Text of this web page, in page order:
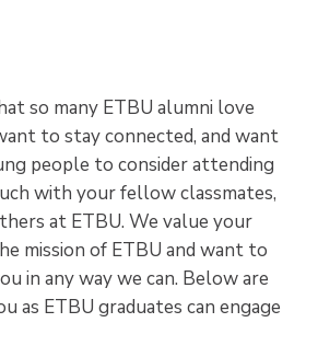
so many ETBU alumni love
to stay connected, and want
people to consider attending
with your fellow classmates,
at ETBU. We value your
mission of ETBU and want to
in any way we can. Below are
as ETBU graduates can engage